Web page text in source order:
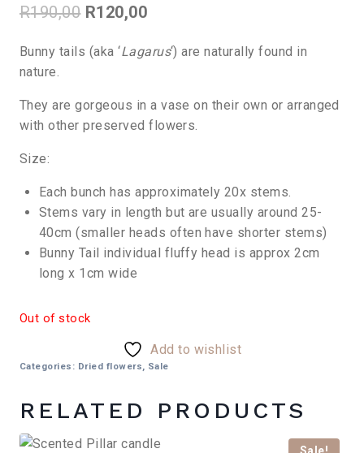
R190,00 Original
was:
R120,00Current
Bunny tails (aka ‘Lagarus‘) are naturally found in
nature.
They are gorgeous in a vase on their own or arranged
with other preserved flowers.
Size:
Each bunch has approximately 20x stems.
Stems vary in length but are usually around 25-
40cm (smaller heads often have shorter stems)
Bunny Tail individual fluffy head is approx 2cm
long x 1cm wide
Out of stock
Add to wishlist
Categories: Dried flowers, Sale
RELATED PRODUCTS